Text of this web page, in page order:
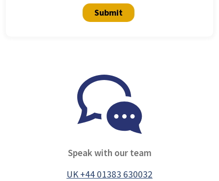
Submit
Speak with our team
UK +44 01383 630032